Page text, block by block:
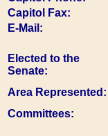
Capitol Fax:
E-Mail:
Elected to the
Senate:
Area Represented:
Committees: